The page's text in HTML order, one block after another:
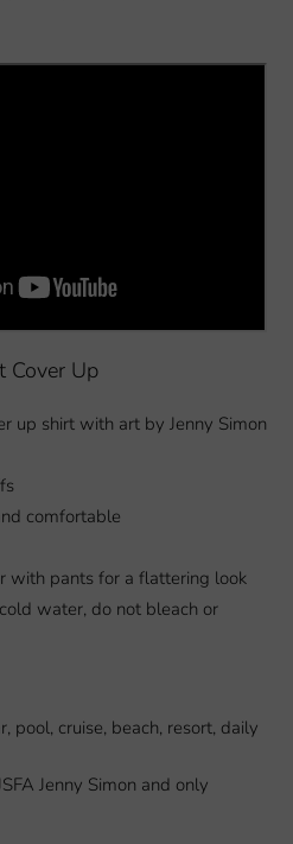
Cover Up
up shirt with art by Jenny Simon
comfortable
with pants for a flattering look
water, do not bleach or
pool, cruise, beach, resort, daily
Jenny Simon and only